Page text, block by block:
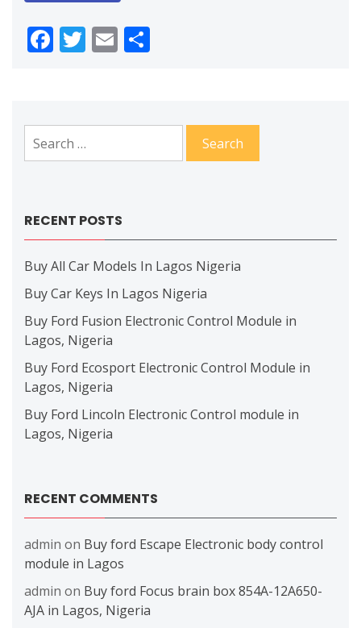
Facebook
Twitter
Email
for:
RECENT POSTS
Buy All Car Models In Lagos Nigeria
Buy Car Keys In Lagos Nigeria
Buy Ford Fusion Electronic Control Module in
Lagos, Nigeria
Buy Ford Ecosport Electronic Control Module in
Lagos, Nigeria
Buy Ford Lincoln Electronic Control module in
Lagos, Nigeria
RECENT COMMENTS
admin on Buy ford Escape Electronic body control
module in Lagos
admin on Buy ford Focus brain box 854A-12A650-
AJA in Lagos, Nigeria